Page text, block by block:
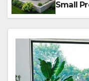
Small